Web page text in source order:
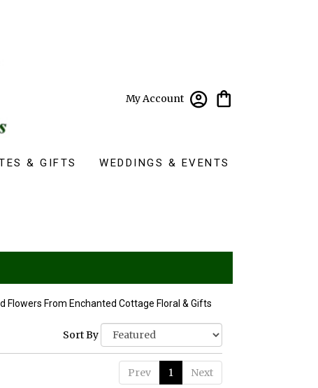
My Account
& GIFTS WEDDINGS & EVENTS
Flowers From Enchanted Cottage Floral & Gifts
Sort By
Prev 1 Next